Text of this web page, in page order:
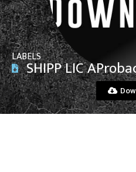
LABELSSHIPP LIC